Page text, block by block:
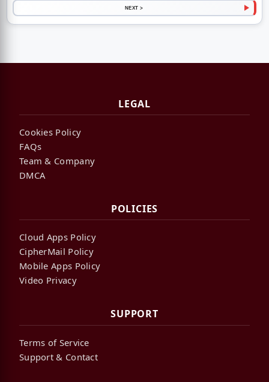
NEXT >
LEGAL
Cookies Policy
FAQs
Team & Company
DMCA
POLICIES
Cloud Apps Policy
CipherMail Policy
Mobile Apps Policy
Video Privacy
SUPPORT
Terms of Service
Support & Contact